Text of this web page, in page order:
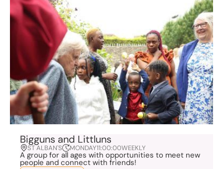
Bigguns and Littluns
ST ALBAN'S MONDAY11:00:00WEEKLY
A group for all ages with opportunities to meet new
people and connect with friends!